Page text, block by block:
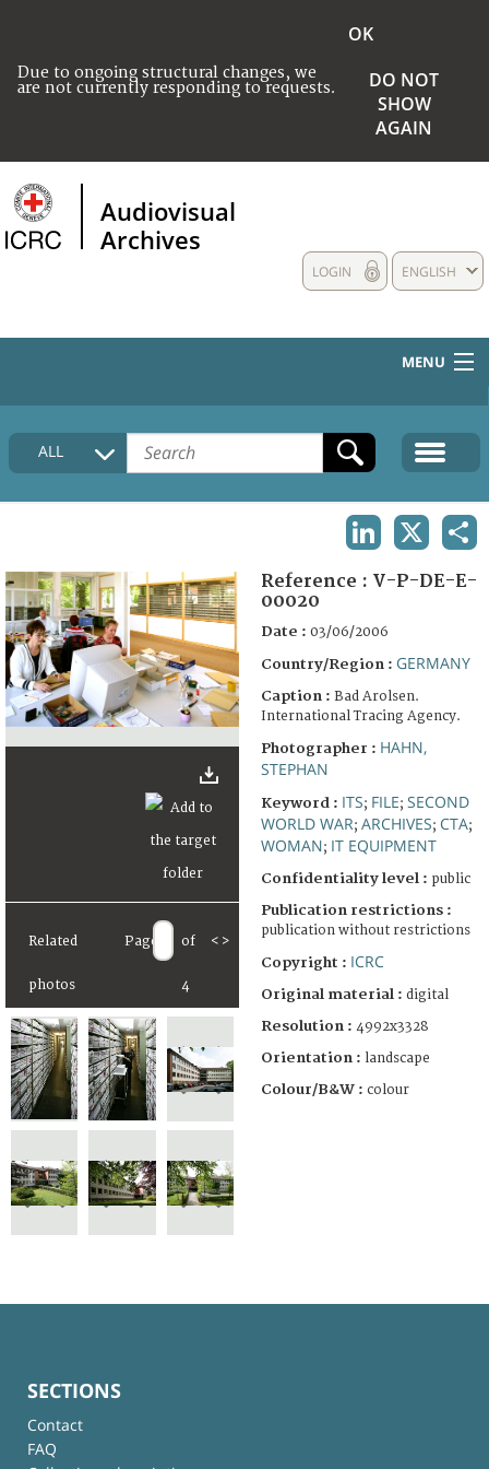
Due to ongoing structural changes, we
are not currently responding to requests.
OK
DO NOT
SHOW
AGAIN
Audiovisual
Archives
ENGLISH
LOGIN
MENU
HOME
COLLECTIONS DESCRIPTION
FAQ
ALL
Related
photos
Page of
4
< >
Reference : V-P-DE-E-
00020
Date : 03/06/2006
Country/Region : GERMANY
Caption : Bad Arolsen.
International Tracing Agency.
Photographer : HAHN,
STEPHAN
Keyword : ITS; FILE; SECOND
WORLD WAR; ARCHIVES; CTA;
WOMAN; IT EQUIPMENT
Confidentiality level : public
Publication restrictions :
publication without restrictions
Copyright : ICRC
Original material : digital
Resolution : 4992x3328
Orientation : landscape
Colour/B&W : colour
SECTIONS
Contact
FAQ